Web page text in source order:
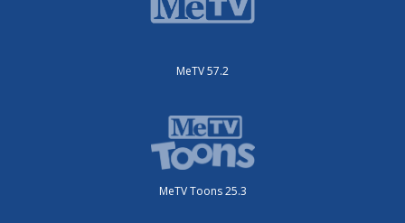
MeTV 57.2
MeTV Toons 25.3